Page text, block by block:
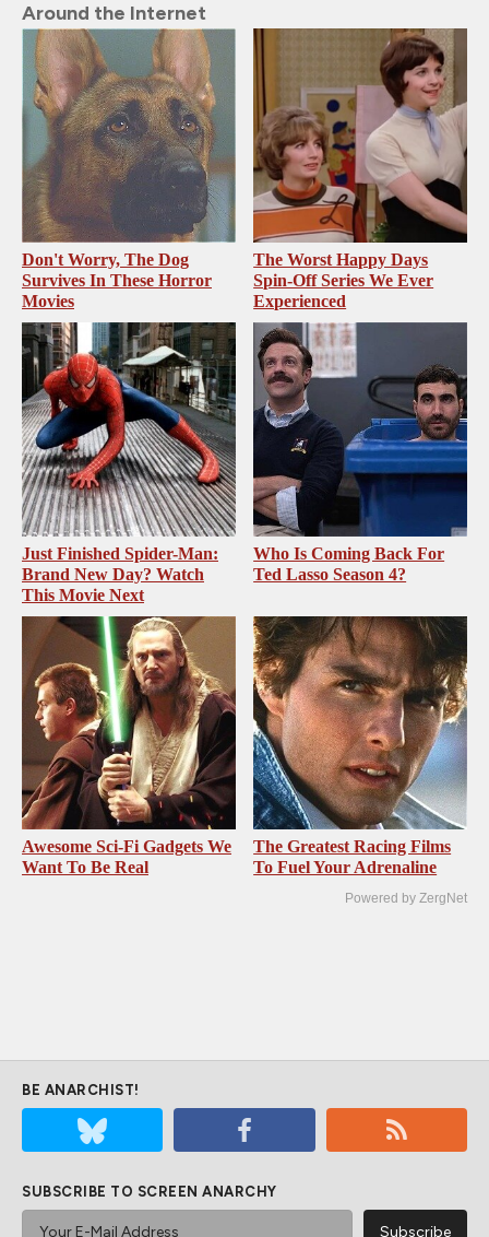
Around the Internet
Don't Worry, The Dog
Survives In These Horror
Movies
The Worst Happy Days
Spin-Off Series We Ever
Experienced
Just Finished Spider-Man:
Brand New Day? Watch
This Movie Next
Who Is Coming Back For
Ted Lasso Season 4?
Awesome Sci-Fi Gadgets We
Want To Be Real
The Greatest Racing Films
To Fuel Your Adrenaline
Powered by ZergNet
BE ANARCHIST!
SUBSCRIBE TO SCREEN ANARCHY